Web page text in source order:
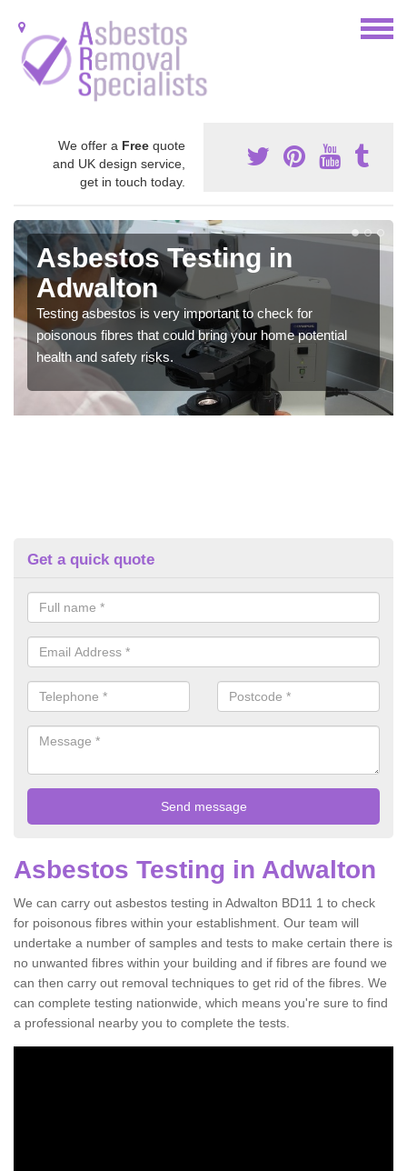
We offer a Free quote
and UK design service,
get in touch today.
Asbestos Testing in
Adwalton
Testing asbestos is very important to check for
poisonous fibres that could bring your home potential
health and safety risks.
Get a quick quote
Asbestos Testing in Adwalton
We can carry out asbestos testing in Adwalton BD11 1 to check
for poisonous fibres within your establishment. Our team will
undertake a number of samples and tests to make certain there is
no unwanted fibres within your building and if fibres are found we
can then carry out removal techniques to get rid of the fibres. We
can complete testing nationwide, which means you're sure to find
a professional nearby you to complete the tests.